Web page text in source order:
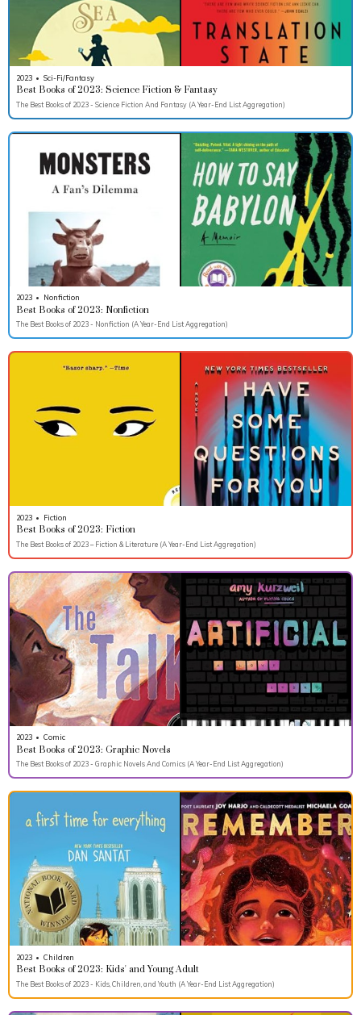
2023 • Sci-Fi/Fantasy
Best Books of 2023: Science Fiction & Fantasy
The Best Books of 2023 - Science Fiction And Fantasy (A Year-End List Aggregation)
2023 • Nonfiction
Best Books of 2023: Nonfiction
The Best Books of 2023 - Nonfiction (A Year-End List Aggregation)
2023 • Fiction
Best Books of 2023: Fiction
The Best Books of 2023 – Fiction & Literature (A Year-End List Aggregation)
2023 • Comic
Best Books of 2023: Graphic Novels
The Best Books of 2023 - Graphic Novels And Comics (A Year-End List Aggregation)
2023 • Children
Best Books of 2023: Kids' and Young Adult
The Best Books of 2023 - Kids, Children, and Youth (A Year-End List Aggregation)